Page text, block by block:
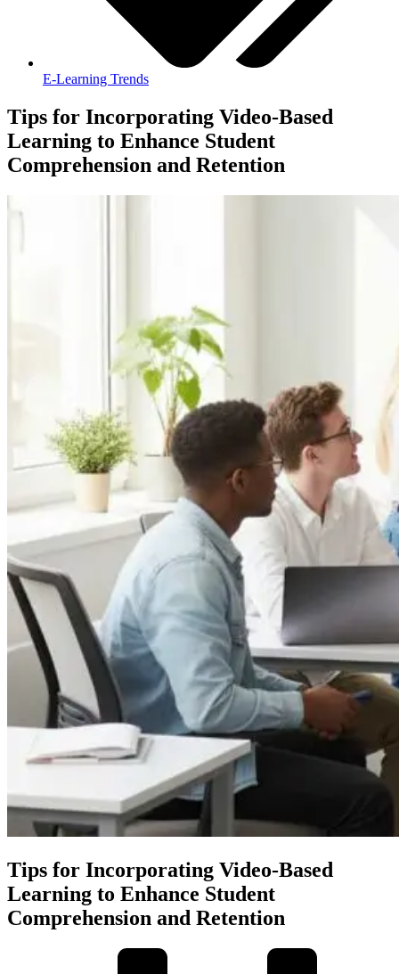
E-Learning Trends
Tips for Incorporating Video-Based
Learning to Enhance Student
Comprehension and Retention
Tips for Incorporating Video-Based
Learning to Enhance Student
Comprehension and Retention